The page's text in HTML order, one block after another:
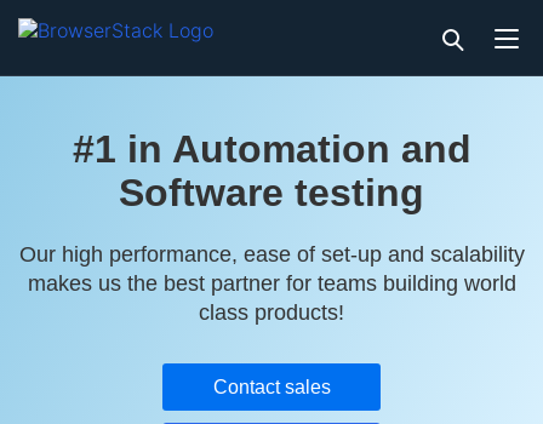
#1 in Automation and
Software testing
Our high performance, ease of set-up and scalability
makes us the best partner for teams building world
class products!
Contact sales